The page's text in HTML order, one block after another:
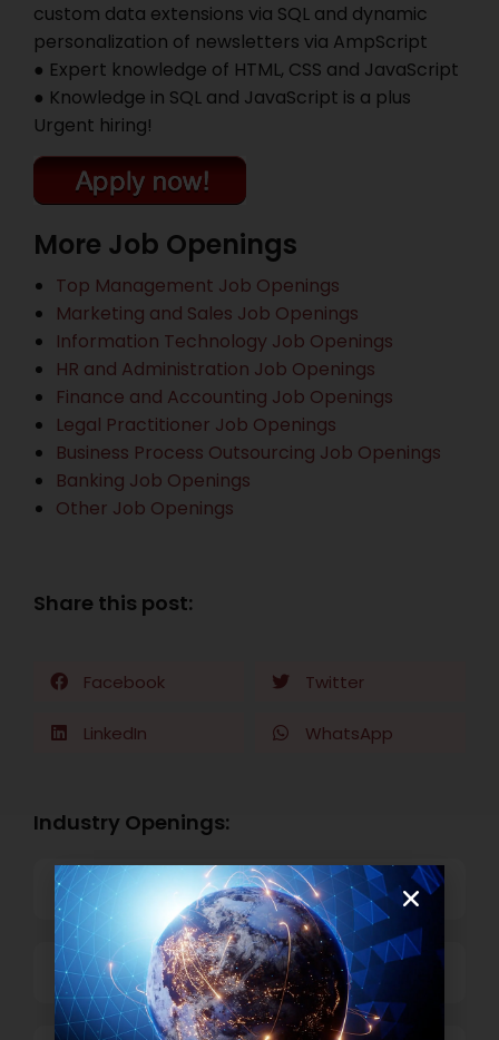
custom data extensions via SQL and dynamic
personalization of newsletters via AmpScript
● Expert knowledge of HTML, CSS and JavaScript
● Knowledge in SQL and JavaScript is a plus
Urgent hiring!
More Job Openings
Top Management Job Openings
Marketing and Sales Job Openings
Information Technology Job Openings
HR and Administration Job Openings
Finance and Accounting Job Openings
Legal Practitioner Job Openings
Business Process Outsourcing Job Openings
Banking Job Openings
Other Job Openings
Share this post:
Facebook Twitter
LinkedIn WhatsApp
Industry Openings:
Banking
Business Process Outsourcing